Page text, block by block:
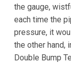
the gauge,
each time the
pressure, it
the other hand,
Double Bump